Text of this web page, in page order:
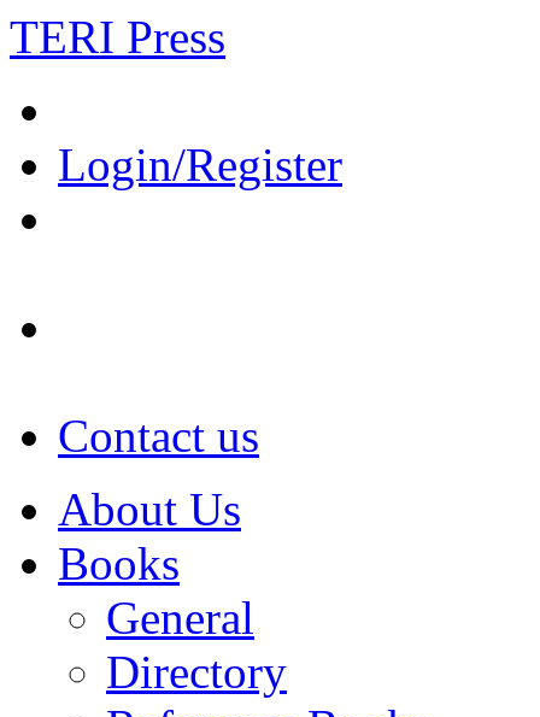
TERI Press
Login/Register
Contact us
About Us
Books
General
Directory